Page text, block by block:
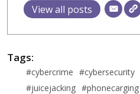
View all posts
Tags:
#cybercrime #cybersecurity
#juicejacking #phonecarging